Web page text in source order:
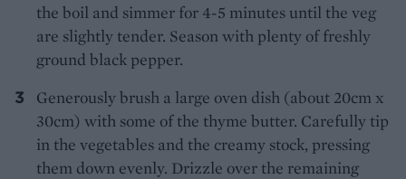
the boil and simmer for 4-5 minutes until the veg
are slightly tender. Season with plenty of freshly
ground black pepper.
Generously brush a large oven dish (about 20cm x
30cm) with some of the thyme butter. Carefully tip
in the vegetables and the creamy stock, pressing
them down evenly. Drizzle over the remaining